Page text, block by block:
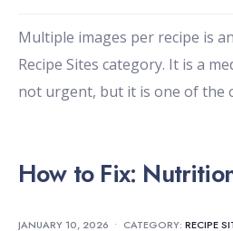
Multiple images per recipe is
Recipe Sites category. It is a
not urgent, but it is one of the
How to Fix:
JANUARY 10, 2026 • CATEGORY: RECIPE